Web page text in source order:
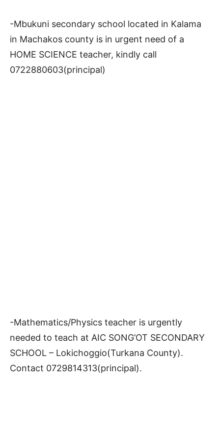
-Mbukuni secondary school located in Kalama
in Machakos county is in urgent need of a
HOME SCIENCE teacher, kindly call
0722880603(principal)
-Mathematics/Physics teacher is urgently
needed to teach at AIC SONG’OT SECONDARY
SCHOOL – Lokichoggio(Turkana County).
Contact 0729814313(principal).